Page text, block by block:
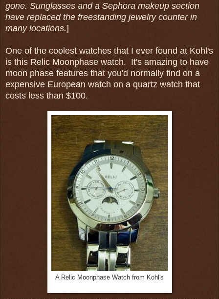
gone. Sunglasses and a Sephora makeup section
have replaced the freestanding jewelry counter in
many locations.]
One of the coolest watches that I ever found at Kohl's
is this Relic Moonphase watch. It's amazing to have
moon phase features that you'd normally find on a
expensive European watch on a quartz watch that
costs less than $100.
A Relic Moonphase Watch from Kohl's